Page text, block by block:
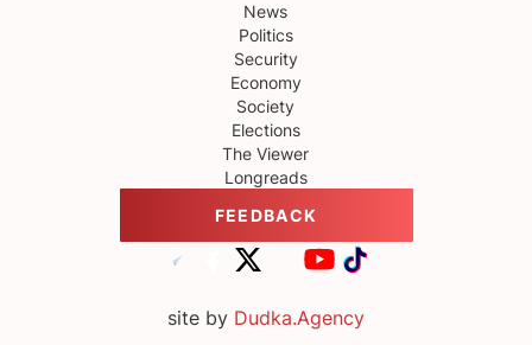
News
Politics
Security
Economy
Society
Elections
The Viewer
Longreads
FEEDBACK
site by Dudka.Agency